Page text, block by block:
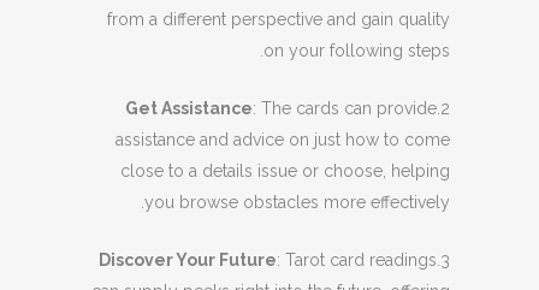
from a different perspective and gain quality
on your following steps.
2.
Get Assistance: The cards can provide
assistance and advice on just how to come
close to a details issue or choose, helping
you browse obstacles more effectively.
3.
Discover Your Future: Tarot card readings